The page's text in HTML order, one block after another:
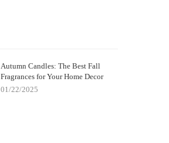
Autumn Candles: The Best Fall
Fragrances for Your Home Decor
01/22/2025